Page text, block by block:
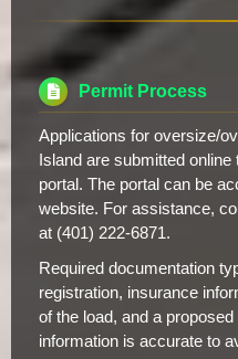
Permit Process
Applications for oversize/
Island are submitted
portal. The portal can be
website. For assistance,
at (401) 222-6871.
Required documentation
registration, insurance
of the load, and a proposed
information is accurate to